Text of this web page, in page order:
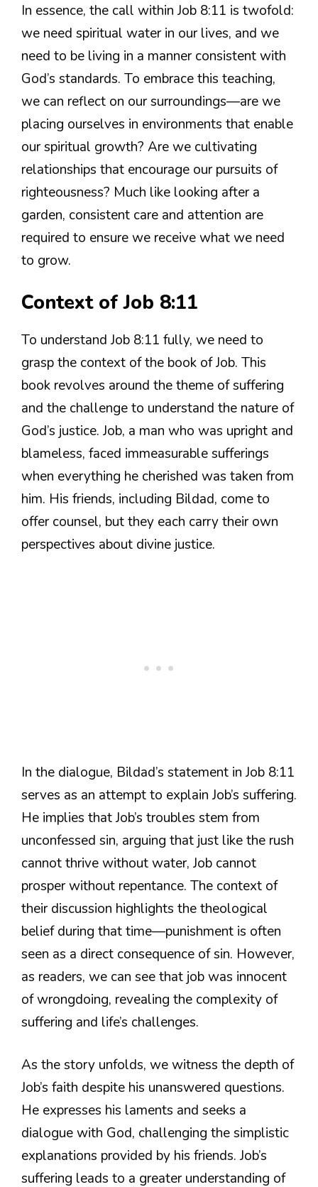
In essence, the call within Job 8:11 is twofold:
we need spiritual water in our lives, and we
need to be living in a manner consistent with
God’s standards. To embrace this teaching,
we can reflect on our surroundings—are we
placing ourselves in environments that enable
our spiritual growth? Are we cultivating
relationships that encourage our pursuits of
righteousness? Much like looking after a
garden, consistent care and attention are
required to ensure we receive what we need
to grow.
Context of Job 8:11
To understand Job 8:11 fully, we need to
grasp the context of the book of Job. This
book revolves around the theme of suffering
and the challenge to understand the nature of
God’s justice. Job, a man who was upright and
blameless, faced immeasurable sufferings
when everything he cherished was taken from
him. His friends, including Bildad, come to
offer counsel, but they each carry their own
perspectives about divine justice.
In the dialogue, Bildad’s statement in Job 8:11
serves as an attempt to explain Job’s suffering.
He implies that Job’s troubles stem from
unconfessed sin, arguing that just like the rush
cannot thrive without water, Job cannot
prosper without repentance. The context of
their discussion highlights the theological
belief during that time—punishment is often
seen as a direct consequence of sin. However,
as readers, we can see that job was innocent
of wrongdoing, revealing the complexity of
suffering and life’s challenges.
As the story unfolds, we witness the depth of
Job’s faith despite his unanswered questions.
He expresses his laments and seeks a
dialogue with God, challenging the simplistic
explanations provided by his friends. Job’s
suffering leads to a greater understanding of